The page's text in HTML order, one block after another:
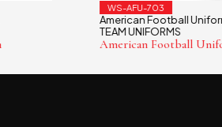
WS-AFU-703
American Football Uniforms,
TEAM UNIFORMS
American Football Uniforms